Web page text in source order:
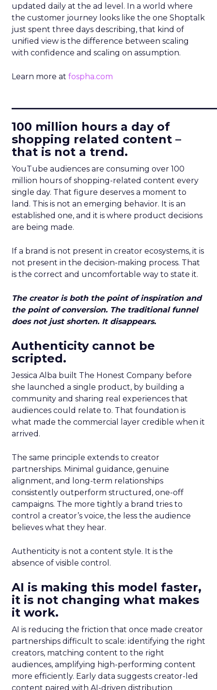
updated daily at the ad level. In a world where
the customer journey looks like the one Shoptalk
just spent three days describing, that kind of
unified view is the difference between scaling
with confidence and scaling on assumption.
Learn more at fospha.com
100 million hours a day of
shopping related content –
that is not a trend.
YouTube audiences are consuming over 100
million hours of shopping-related content every
single day. That figure deserves a moment to
land. This is not an emerging behavior. It is an
established one, and it is where product decisions
are being made.
If a brand is not present in creator ecosystems, it is
not present in the decision-making process. That
is the correct and uncomfortable way to state it.
The creator is both the point of inspiration and
the point of conversion. The traditional funnel
does not just shorten. It disappears.
Authenticity cannot be
scripted.
Jessica Alba built The Honest Company before
she launched a single product, by building a
community and sharing real experiences that
audiences could relate to. That foundation is
what made the commercial layer credible when it
arrived.
The same principle extends to creator
partnerships. Minimal guidance, genuine
alignment, and long-term relationships
consistently outperform structured, one-off
campaigns. The more tightly a brand tries to
control a creator’s voice, the less the audience
believes what they hear.
Authenticity is not a content style. It is the
absence of visible control.
AI is making this model faster,
it is not changing what makes
it work.
AI is reducing the friction that once made creator
partnerships difficult to scale: identifying the right
creators, matching content to the right
audiences, amplifying high-performing content
more efficiently. Early data suggests creator-led
content paired with AI-driven distribution